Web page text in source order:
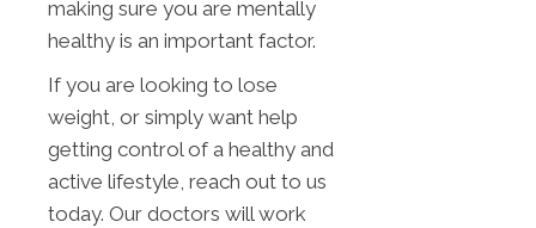
making sure you are mentally
healthy is an important factor.
If you are looking to lose
weight, or simply want help
getting control of a healthy and
active lifestyle, reach out to us
today. Our doctors will work